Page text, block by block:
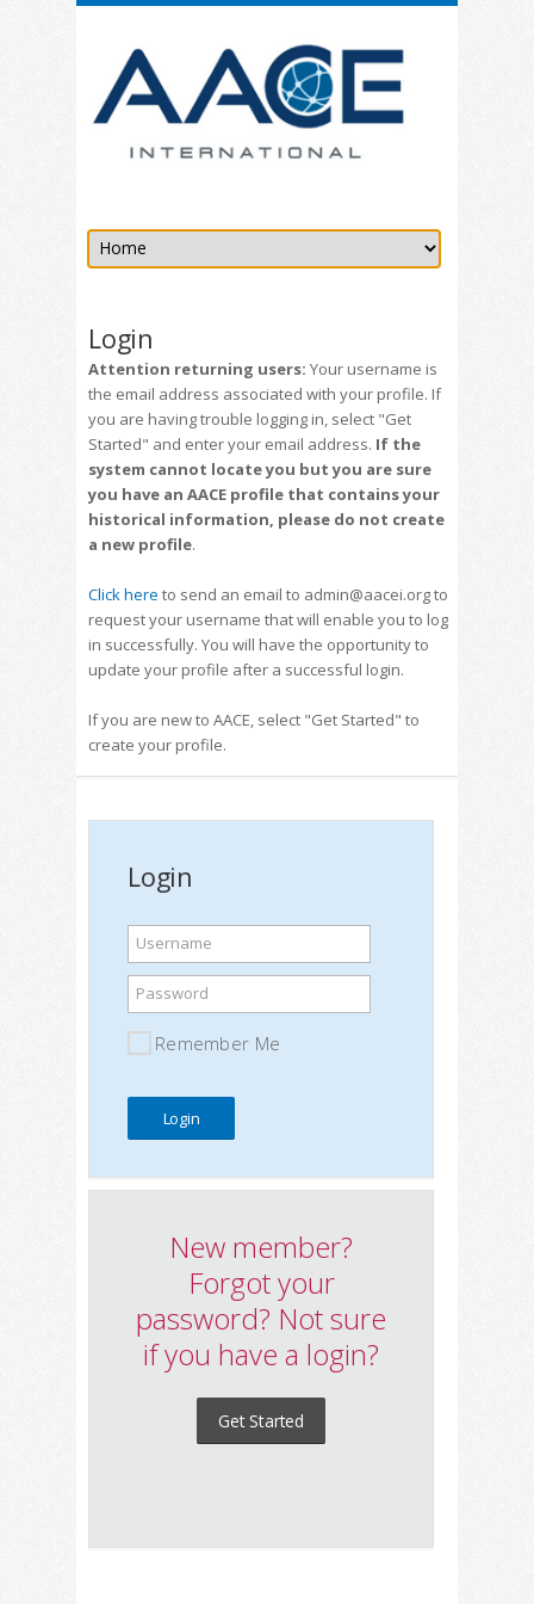
Login
Attention returning users: Your username is
the email address associated with your profile. If
you are having trouble logging in, select "Get
Started" and enter your email address. If the
system cannot locate you but you are sure
you have an AACE profile that contains your
historical information, please do not create
a new profile.
Click here to send an email to admin@aacei.org to
request your username that will enable you to log
in successfully. You will have the opportunity to
update your profile after a successful login.
If you are new to AACE, select "Get Started" to
create your profile.
Login
Username
Password
Remember Me
New member?
Forgot your
password? Not sure
if you have a login?
Get Started